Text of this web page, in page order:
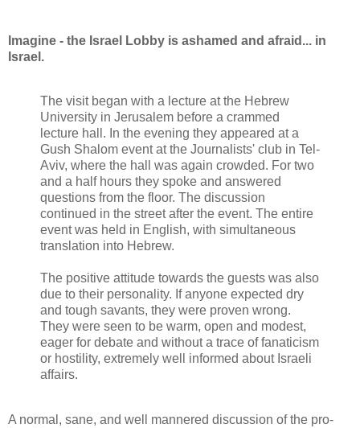
Imagine - the Israel Lobby is ashamed and afraid... in
Israel.
The visit began with a lecture at the Hebrew
University in Jerusalem before a crammed
lecture hall. In the evening they appeared at a
Gush Shalom event at the Journalists' club in Tel-
Aviv, where the hall was again crowded. For two
and a half hours they spoke and answered
questions from the floor. The discussion
continued in the street after the event. The entire
event was held in English, with simultaneous
translation into Hebrew.
The positive attitude towards the guests was also
due to their personality. If anyone expected dry
and tough savants, they were proven wrong.
They were seen to be warm, open and modest,
eager for debate and without a trace of fanaticism
or hostility, extremely well informed about Israeli
affairs.
A normal, sane, and well mannered discussion of the pro-